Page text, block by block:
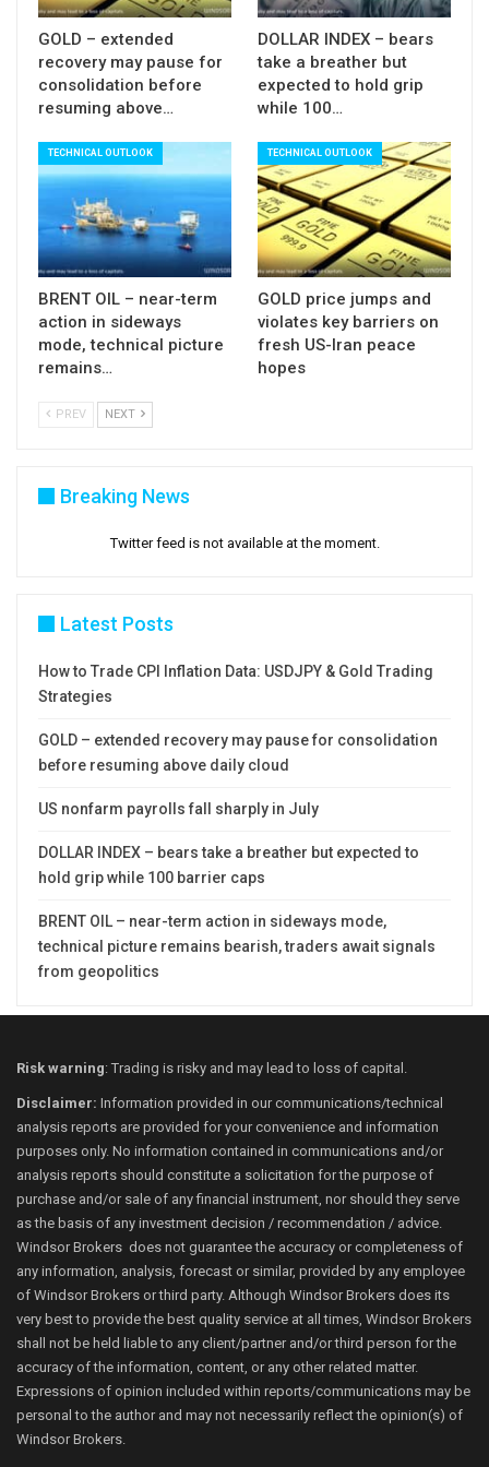
Res: 105.78; 106.09; 106.37; 106.53
Sup:105.45; 105.24; 105.00; 104.48
GOLD – extended
recovery may pause for
consolidation before
resuming above…
DOLLAR INDEX – bears
take a breather but
expected to hold grip
while 100…
TECHNICAL OUTLOOK
BRENT OIL – near-term
action in sideways
mode, technical picture
remains…
TECHNICAL OUTLOOK
GOLD price jumps and
violates key barriers on
fresh US-Iran peace
hopes
PREV NEXT
Breaking News
Twitter feed is not available at the moment.
Latest Posts
How to Trade CPI Inflation Data: USDJPY & Gold Trading
Strategies
GOLD – extended recovery may pause for consolidation
before resuming above daily cloud
US nonfarm payrolls fall sharply in July
DOLLAR INDEX – bears take a breather but expected to
hold grip while 100 barrier caps
BRENT OIL – near-term action in sideways mode,
technical picture remains bearish, traders await signals
from geopolitics
Risk warning: Trading is risky and may lead to loss of capital.
Disclaimer: Information provided in our communications/technical
analysis reports are provided for your convenience and information
purposes only. No information contained in communications and/or
analysis reports should constitute a solicitation for the purpose of
purchase and/or sale of any financial instrument, nor should they serve
as the basis of any investment decision / recommendation / advice.
Windsor Brokers does not guarantee the accuracy or completeness of
any information, analysis, forecast or similar, provided by any employee
of Windsor Brokers or third party. Although Windsor Brokers does its
very best to provide the best quality service at all times, Windsor Brokers
shall not be held liable to any client/partner and/or third person for the
accuracy of the information, content, or any other related matter.
Expressions of opinion included within reports/communications may be
personal to the author and may not necessarily reflect the opinion(s) of
Windsor Brokers.